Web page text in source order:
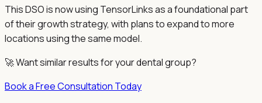
This DSO is now using TensorLinks as a foundational part
of their growth strategy, with plans to expand to more
locations using the same model.
🚀 Want similar results for your dental group?
Book a Free Consultation Today